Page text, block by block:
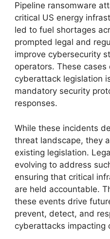
Pipeline ransomware
critical US energy
led to fuel shortages
prompted legal and
improve cybersecurity
operators. These cases
cyberattack legislation
mandatory security
responses.
While these incidents
threat landscape, they
existing legislation.
evolving to address
ensuring that critical
are held accountable.
these events drive
prevent, detect, and
cyberattacks impacting